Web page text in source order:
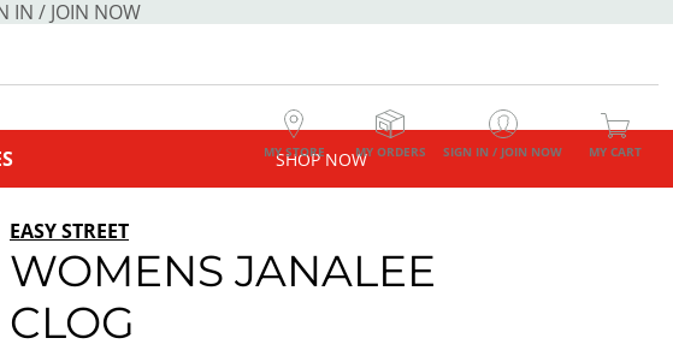
IN / JOIN NOW
MY STORE MY ORDERS SIGN IN / JOIN NOW MY CART
SHOP NOW
EASY STREET
WOMENS JANALEE
CLOG